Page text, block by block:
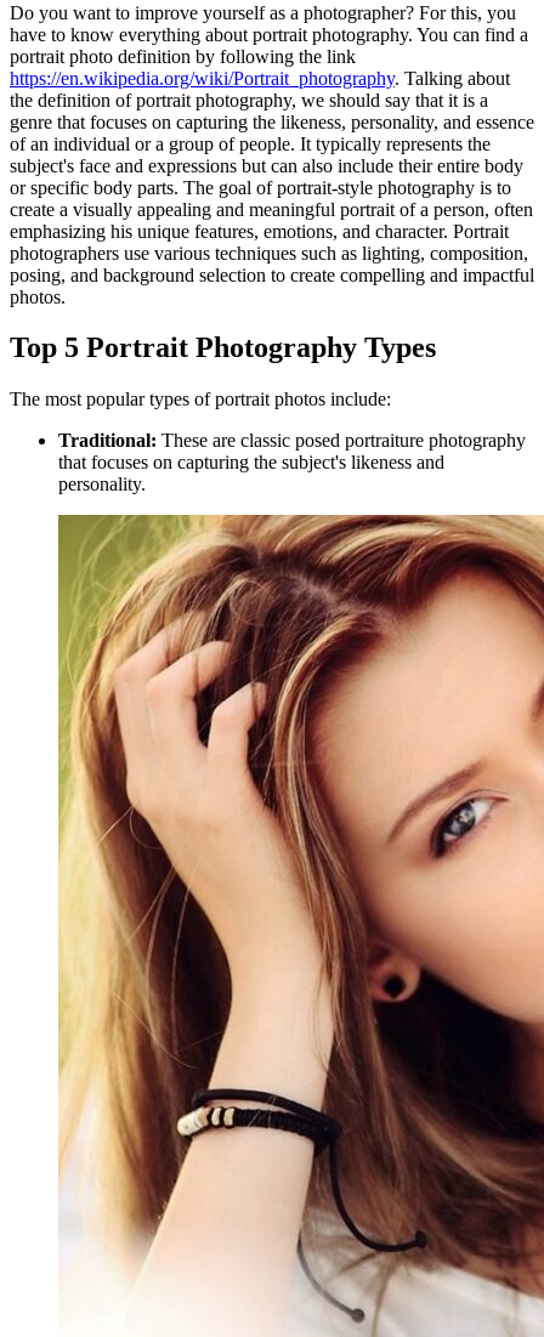
Do you want to improve yourself as a photographer? For this, you
have to know everything about portrait photography. You can find a
portrait photo definition by following the link
https://en.wikipedia.org/wiki/Portrait_photography. Talking about
the definition of portrait photography, we should say that it is a
genre that focuses on capturing the likeness, personality, and essence
of an individual or a group of people. It typically represents the
subject's face and expressions but can also include their entire body
or specific body parts. The goal of portrait-style photography is to
create a visually appealing and meaningful portrait of a person, often
emphasizing his unique features, emotions, and character. Portrait
photographers use various techniques such as lighting, composition,
posing, and background selection to create compelling and impactful
photos.
Top 5 Portrait Photography Types
The most popular types of portrait photos include:
Traditional: These are classic posed portraiture photography
that focuses on capturing the subject's likeness and
personality.